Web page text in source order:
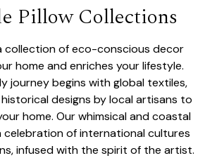
Pillow Collections
collection of eco-conscious decor
home and enriches your lifestyle.
journey begins with global textiles,
designs by local artisans to
home. Our whimsical and coastal
celebration of international cultures
infused with the spirit of the artist.